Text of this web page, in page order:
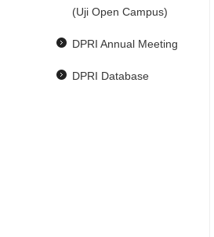
(Uji Open Campus)
DPRI Annual Meeting
DPRI Database